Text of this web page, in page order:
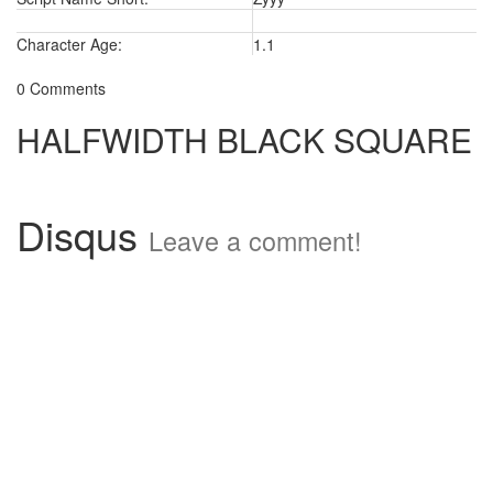
Character Age:
1.1
0 Comments
HALFWIDTH BLACK SQUARE
Disqus Leave a comment!